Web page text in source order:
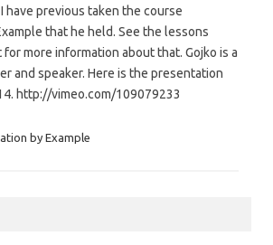
have previous taken the course
that he held. See the lessons
more information about that. Gojko is a
and speaker. Here is the presentation
http://vimeo.com/109079233
by Example